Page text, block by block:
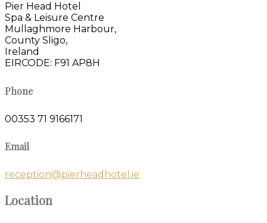
Pier Head Hotel
Spa & Leisure Centre
Mullaghmore Harbour,
County Sligo,
Ireland
EIRCODE: F91 AP8H
Phone
00353 71 9166171
Email
reception@pierheadhotel.ie
Location